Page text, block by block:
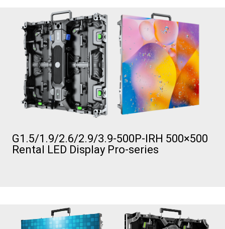
G1.5/1.9/2.6/2.9/3.9-500P-IRH 500×500
Rental LED Display Pro-series